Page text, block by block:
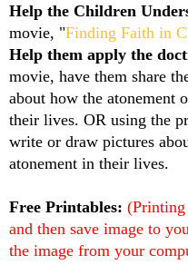
Help the Children
movie, "Finding Faith in
Help them apply the
movie, have them share
about how the atonement
their lives. OR using the
write or draw pictures
atonement in their lives.
Free Printables:
and then save image to
the image from your